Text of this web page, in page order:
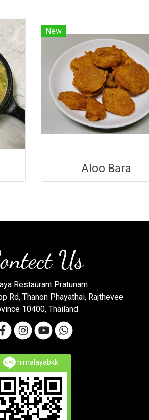
New
Aloo Bara
Us
Restaurant Pratunam
Rd, Thanon Phayathai, Rajthevee
10400, Thailand
himalayabkk